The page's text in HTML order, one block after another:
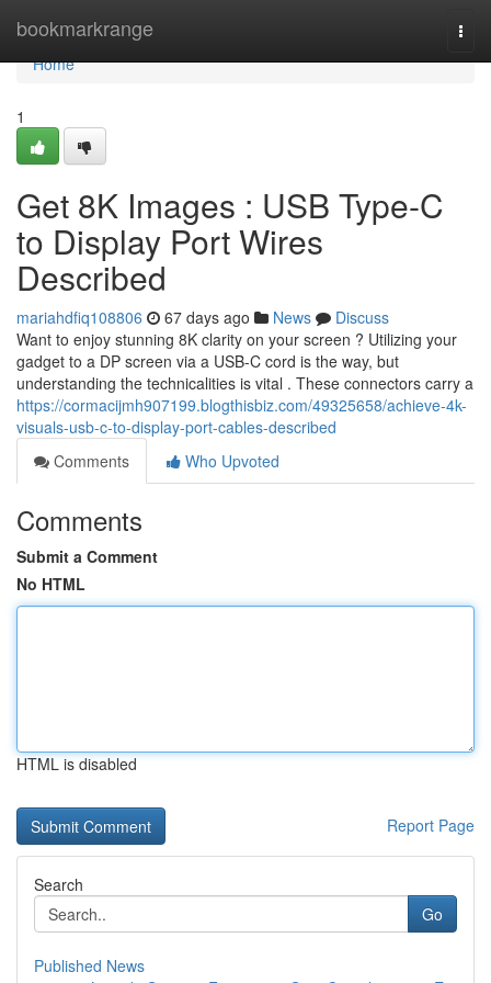
bookmarkrange
Home
Home
1
Get 8K Images : USB Type-C
to Display Port Wires
Described
mariahdfiq108806 67 days ago News
Discuss
Want to enjoy stunning 8K clarity on your screen ? Utilizing your
gadget to a DP screen via a USB-C cord is the way, but
understanding the technicalities is vital . These connectors carry a
https://cormacijmh907199.blogthisbiz.com/49325658/achieve-4k-
visuals-usb-c-to-display-port-cables-described
Comments
Who Upvoted
Comments
Submit a Comment
No HTML
HTML is disabled
Report Page
Search
Go
Published News